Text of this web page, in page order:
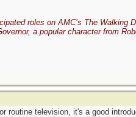
roles on AMC’s The Walking
a popular character from
routine television, it's a good